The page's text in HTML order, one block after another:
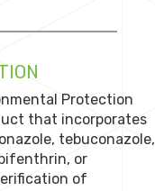
Protection
that incorporates
tebuconazole,
or
of